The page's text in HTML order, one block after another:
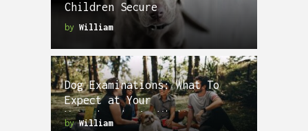
Children Secure
by William
Dog Examinations: What To
Expect at Your
Veterinarian’s Visit
byWilliam